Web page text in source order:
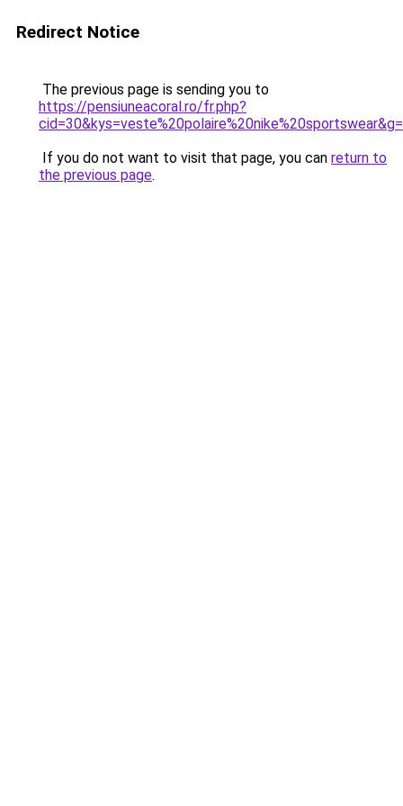
Redirect Notice
The previous page is sending you to
https://pensiuneacoral.ro/fr.php?
If you do not want to visit that page, you can return to
the previous page.